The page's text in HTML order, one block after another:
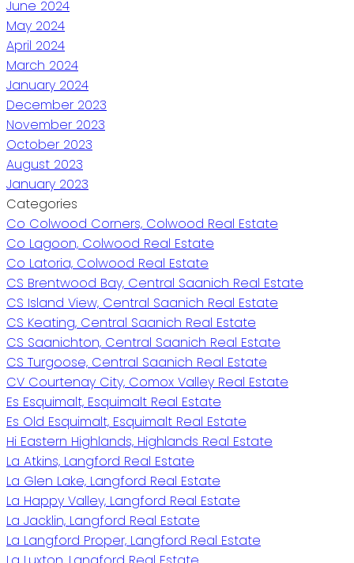
June 2024
May 2024
April 2024
March 2024
January 2024
December 2023
November 2023
October 2023
August 2023
January 2023
Categories
Co Colwood Corners, Colwood Real Estate
Co Lagoon, Colwood Real Estate
Co Latoria, Colwood Real Estate
CS Brentwood Bay, Central Saanich Real Estate
CS Island View, Central Saanich Real Estate
CS Keating, Central Saanich Real Estate
CS Saanichton, Central Saanich Real Estate
CS Turgoose, Central Saanich Real Estate
CV Courtenay City, Comox Valley Real Estate
Es Esquimalt, Esquimalt Real Estate
Es Old Esquimalt, Esquimalt Real Estate
Hi Eastern Highlands, Highlands Real Estate
La Atkins, Langford Real Estate
La Glen Lake, Langford Real Estate
La Happy Valley, Langford Real Estate
La Jacklin, Langford Real Estate
La Langford Proper, Langford Real Estate